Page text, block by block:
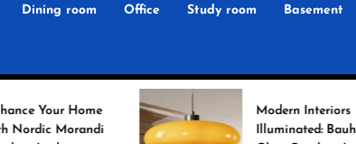
Dining room Office Study room Basement
Modern Interiors
Illuminated: Bauhaus